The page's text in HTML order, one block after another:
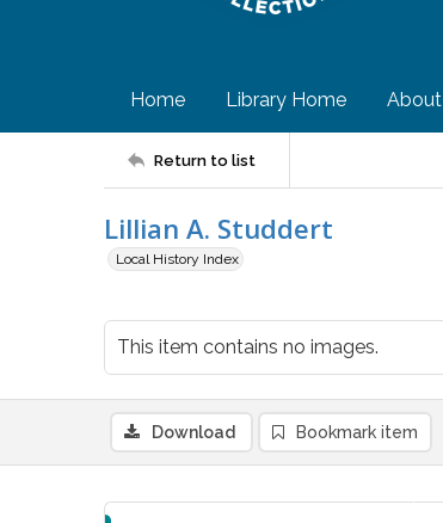
Home Library Home About
Return to list
Lillian A. Studdert
Local History Index
This item contains no images.
Download Bookmark item